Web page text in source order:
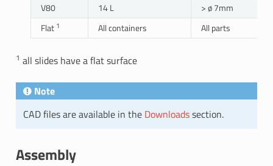
V80
14 L
> ø 7mm
Flat 1 All containers All parts
1 all slides have a flat surface
Note
CAD files are available in the Downloadssection.
Assembly